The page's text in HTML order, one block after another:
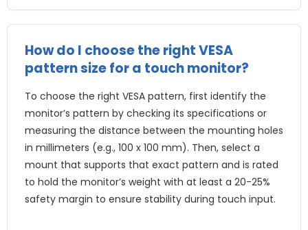
How do I choose the right VESA
pattern size for a touch monitor?
To choose the right VESA pattern, first identify the
monitor’s pattern by checking its specifications or
measuring the distance between the mounting holes
in millimeters (e.g., 100 x 100 mm). Then, select a
mount that supports that exact pattern and is rated
to hold the monitor’s weight with at least a 20-25%
safety margin to ensure stability during touch input.